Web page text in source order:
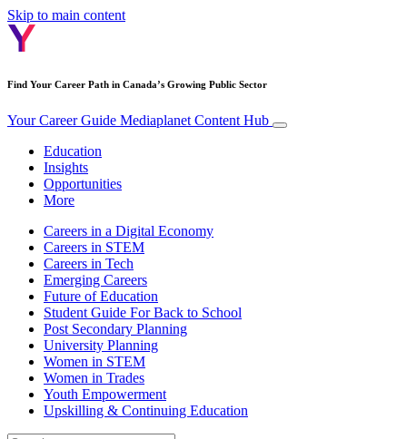
Skip to main content
Find Your Career Path in Canada’s Growing Public Sector
Your Career Guide Mediaplanet Content Hub
Education
Insights
Opportunities
More
Careers in a Digital Economy
Careers in STEM
Careers in Tech
Emerging Careers
Future of Education
Student Guide For Back to School
Post Secondary Planning
University Planning
Women in STEM
Women in Trades
Youth Empowerment
Upskilling & Continuing Education